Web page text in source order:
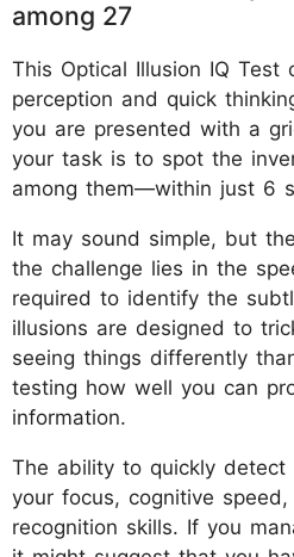
among 27
This Optical Illusion IQ Test
perception and quick
you are presented with a
your task is to spot the
among them—within just 6
It may sound simple, but
the challenge lies in the
required to identify the
illusions are designed to
seeing things differently
testing how well you can
information.
The ability to quickly
your focus, cognitive
recognition skills. If you